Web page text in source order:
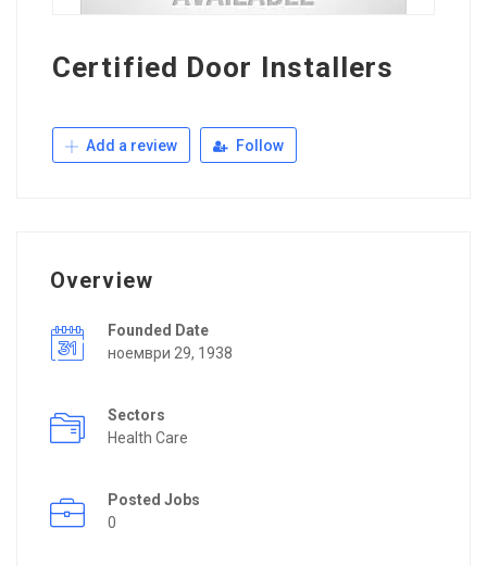
Certified Door Installers
Add a review Follow
Overview
Founded Date
ноември 29, 1938
Sectors
Health Care
Posted Jobs
0